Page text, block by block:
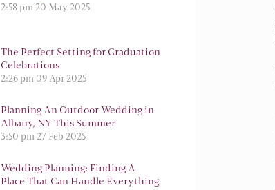
2:58 pm 20 May 2025
The Perfect Setting for Graduation
Celebrations
2:26 pm 09 Apr 2025
Planning An Outdoor Wedding in
Albany, NY This Summer
3:50 pm 27 Feb 2025
Wedding Planning: Finding A
Place That Can Handle Everything